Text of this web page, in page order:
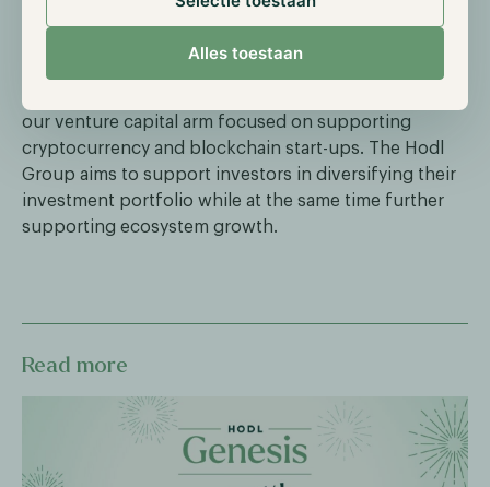
Alles toestaan
way to diversify their portfolio with cryptocurrency.
our venture capital arm focused on supporting
cryptocurrency and blockchain start-ups. The Hodl
Group aims to support investors in diversifying their
investment portfolio while at the same time further
supporting ecosystem growth.
Read more